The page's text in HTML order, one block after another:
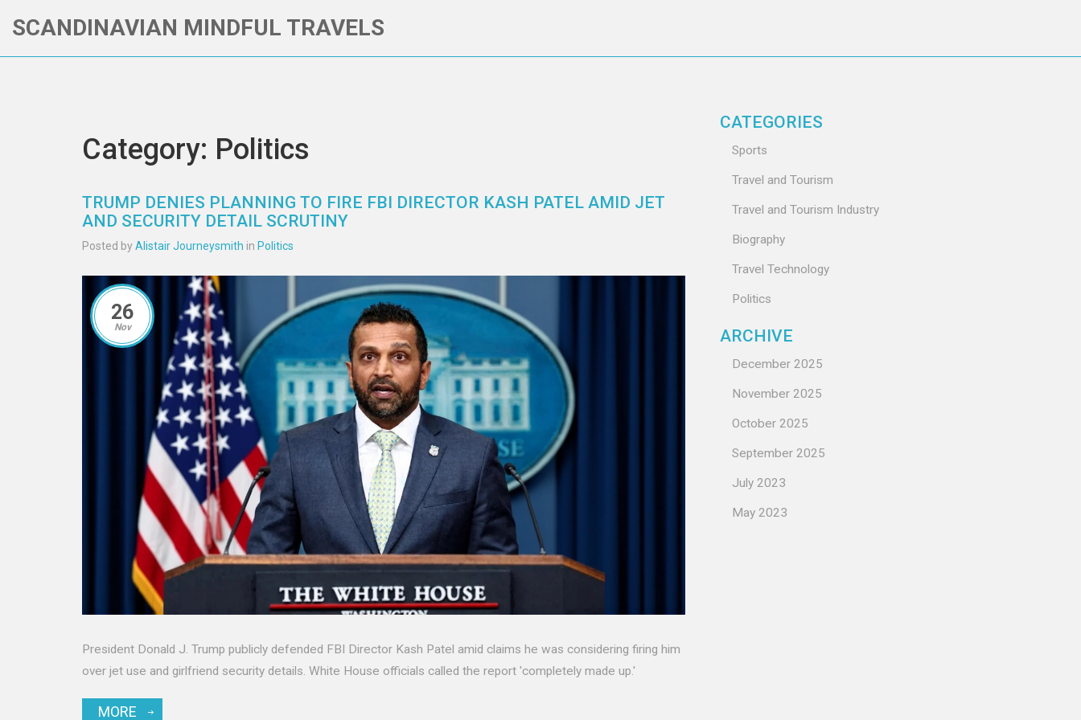
SCANDINAVIAN MINDFUL TRAVELS
Category: Politics
TRUMP DENIES PLANNING TO FIRE FBI DIRECTOR KASH PATEL AMID JET
AND SECURITY DETAIL SCRUTINY
Posted byAlistair Journeysmith in Politics
26
Nov
President Donald J. Trump publicly defended FBI Director Kash Patel amid claims he was considering firing him
over jet use and girlfriend security details. White House officials called the report 'completely made up.'
MORE
CATEGORIES
Sports
Travel and Tourism
Travel and Tourism Industry
Biography
Travel Technology
Politics
ARCHIVE
December 2025
November 2025
October 2025
September 2025
July 2023
May 2023